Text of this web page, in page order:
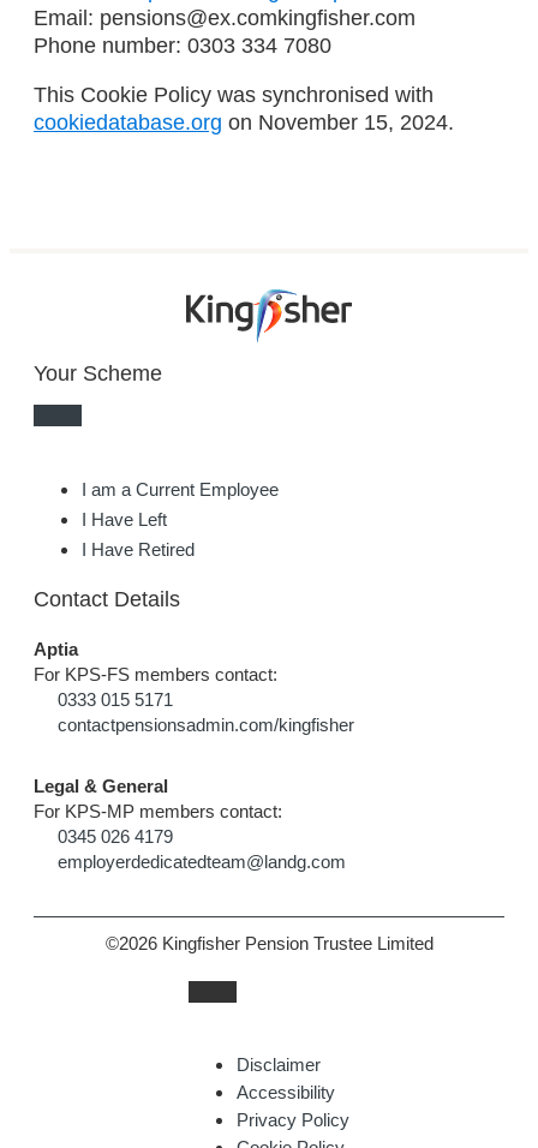
Email: pensions@ex.comkingfisher.com
Phone number: 0303 334 7080
This Cookie Policy was synchronised with
cookiedatabase.org on November 15, 2024.
Your Scheme
I am a Current Employee
I Have Left
I Have Retired
Contact Details
Aptia
For KPS-FS members contact:
0333 015 5171
contactpensionsadmin.com/kingfisher
Legal & General
For KPS-MP members contact:
0345 026 4179
employerdedicatedteam@landg.com
©2026 Kingfisher Pension Trustee Limited
Disclaimer
Accessibility
Privacy Policy